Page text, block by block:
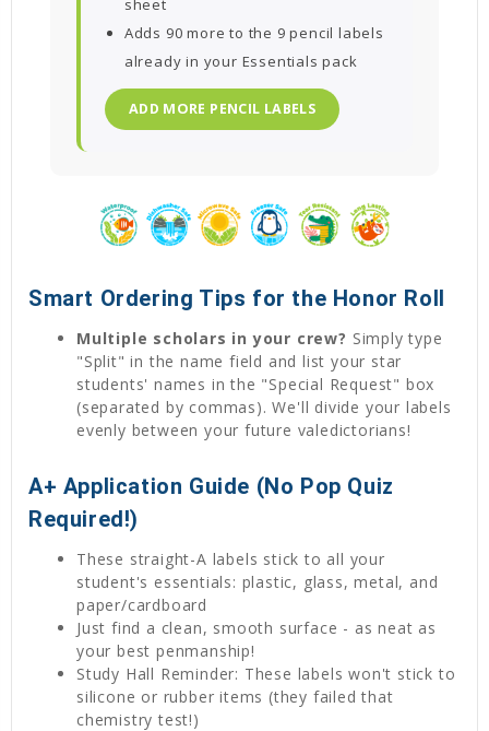
sheet
Adds 90 more to the 9 pencil labels
already in your Essentials pack
ADD MORE PENCIL LABELS
Smart Ordering Tips for the Honor Roll
Multiple scholars in your crew? Simply type
"Split" in the name field and list your star
students' names in the "Special Request" box
(separated by commas). We'll divide your labels
evenly between your future valedictorians!
A+ Application Guide (No Pop Quiz
Required!)
These straight-A labels stick to all your
student's essentials: plastic, glass, metal, and
paper/cardboard
Just find a clean, smooth surface - as neat as
your best penmanship!
Study Hall Reminder: These labels won't stick to
silicone or rubber items (they failed that
chemistry test!)